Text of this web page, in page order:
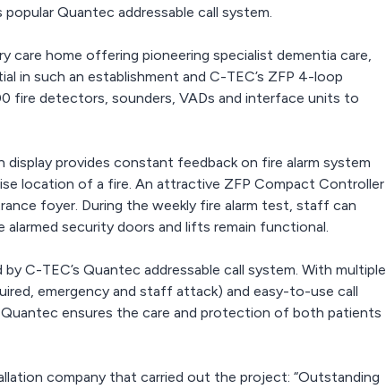
Quantec addressable call system.
care home offering pioneering specialist dementia care,
in such an establishment and C-TEC’s ZFP 4-loop
fire detectors, sounders, VADs and interface units to
provides constant feedback on fire alarm system
location of a fire. An attractive ZFP Compact Controller
foyer. During the weekly fire alarm test, staff can
security doors and lifts remain functional.
C-TEC’s Quantec addressable call system. With multiple
emergency and staff attack) and easy-to-use call
ensures the care and protection of both patients
company that carried out the project: “Outstanding